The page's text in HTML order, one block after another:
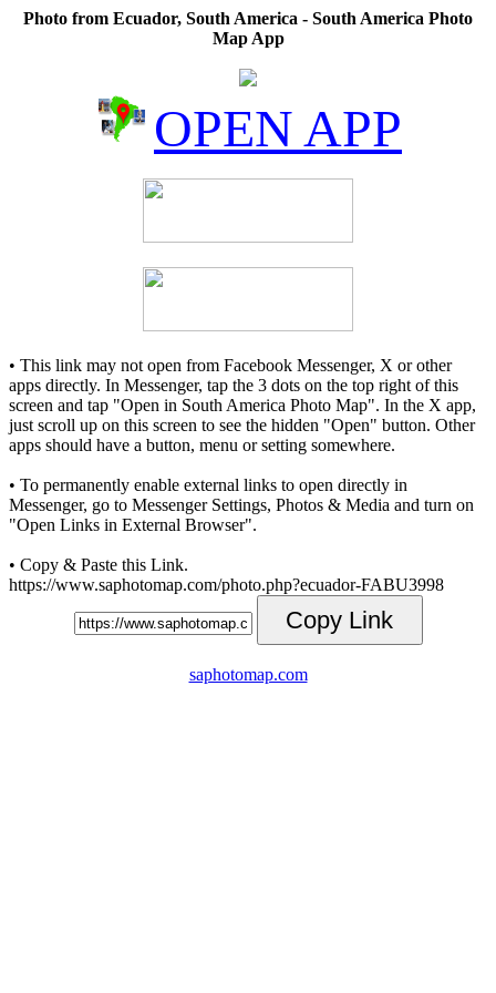
Photo from Ecuador, South America - South America Photo
Map App
OPEN APP
• This link may not open from Facebook Messenger, X or other
apps directly. In Messenger, tap the 3 dots on the top right of this
screen and tap "Open in South America Photo Map". In the X app,
just scroll up on this screen to see the hidden "Open" button. Other
apps should have a button, menu or setting somewhere.
• To permanently enable external links to open directly in
Messenger, go to Messenger Settings, Photos & Media and turn on
"Open Links in External Browser".
• Copy & Paste this Link.
https://www.saphotomap.com/photo.php?ecuador-FABU3998
Copy Link
saphotomap.com